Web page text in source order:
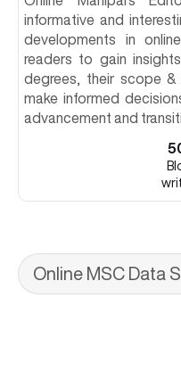
informative and
developments in
readers to gain
degrees, their scope
make informed
advancement and
Online MSC Data